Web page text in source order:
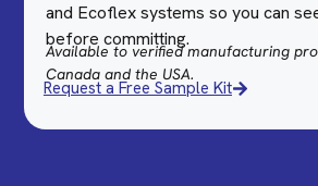
and Ecoflex systems so you can
before committing.
Available to verified manufacturing
Canada and the USA.
Request a Free Sample Kit